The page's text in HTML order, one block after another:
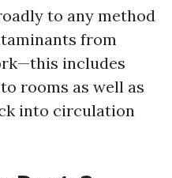
to any method
from
includes
rooms as well as
into circulation